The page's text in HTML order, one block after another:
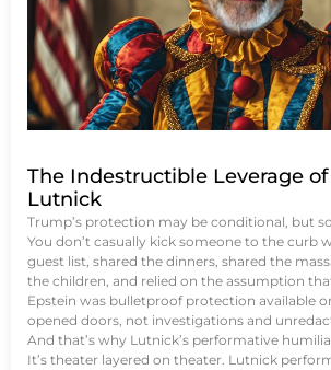
The Indestructible Leverage
Lutnick
Trump’s protection may be conditional, but
You don’t casually kick someone to the curb
guest list, shared the dinners, shared the
the children, and relied on the assumption
Epstein was bulletproof protection available
opened doors, not investigations and
And that’s why Lutnick’s performative
It’s theater layered on theater. Lutnick